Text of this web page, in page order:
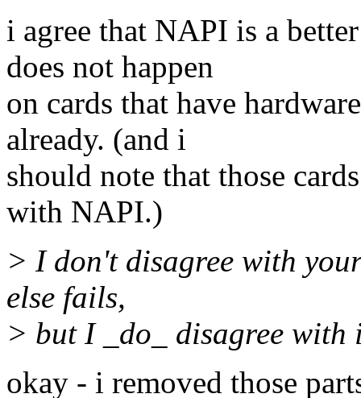
i agree that NAPI is a
does not happen
on cards that have
already. (and i
should note that those
with NAPI.)
> I don't disagree with
else fails,
> but I _do_ disagree
okay - i removed those